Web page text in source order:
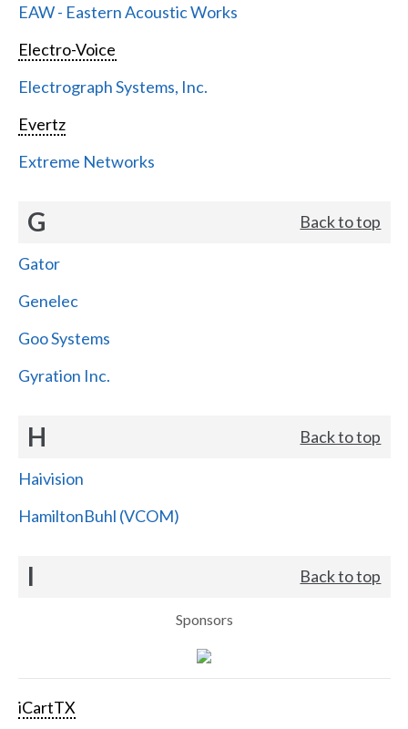
EAW - Eastern Acoustic Works
Electro-Voice
Electrograph Systems, Inc.
Evertz
Extreme Networks
G Back to top
Gator
Genelec
Goo Systems
Gyration Inc.
H Back to top
Haivision
HamiltonBuhl (VCOM)
I Back to top
Sponsors
iCartTX